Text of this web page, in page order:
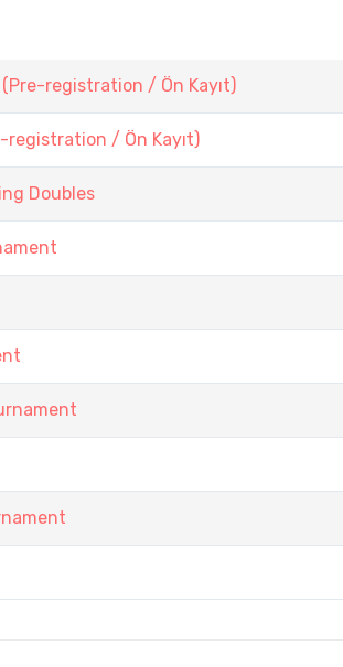
registration / Ön Kayıt)
registration / Ön Kayıt)
Doubles